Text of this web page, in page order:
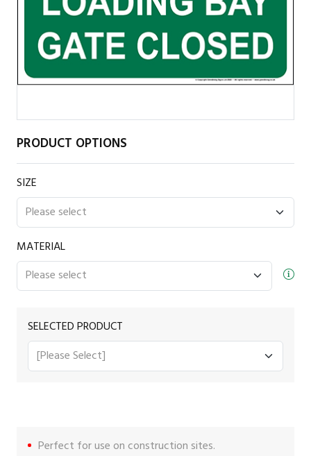
PRODUCT OPTIONS
SIZE
MATERIAL
SELECTED PRODUCT
Perfect for use on construction sites.